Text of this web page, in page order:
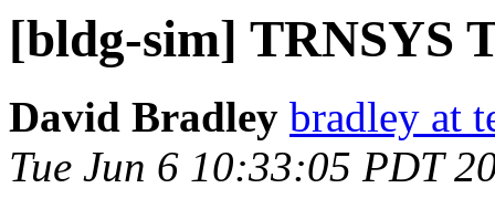
[bldg-sim] TRNSYS
David Bradley bradley at
Tue Jun 6 10:33:05 PDT